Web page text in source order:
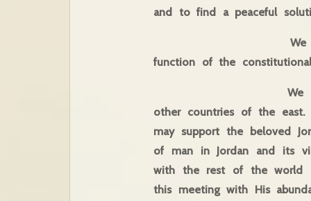
and to find a peaceful
We are called to
function of the
We call on
other countries of the
may support the beloved
of man in Jordan and its
with the rest of the world
this meeting with His